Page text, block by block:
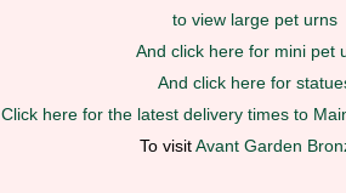
to view large pet urns
And click here for mini pet
And click here for
Click here for the latest delivery times to
To visitAvant Garden